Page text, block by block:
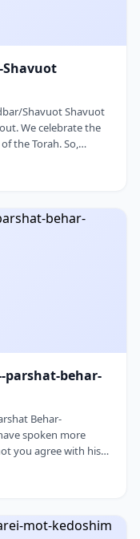
Shavuot Shavuot
We celebrate the
the Torah. So,
to Bamidbar,
parshat-behar-
Behar-
you agree with his
makeup.